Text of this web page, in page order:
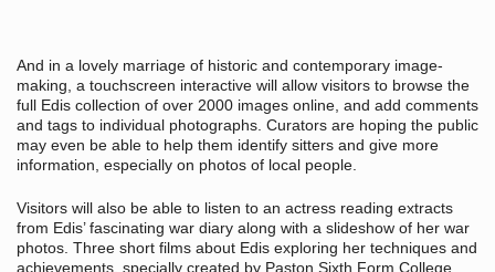
And in a lovely marriage of historic and contemporary image-
making, a touchscreen interactive will allow visitors to browse the
full Edis collection of over 2000 images online, and add comments
and tags to individual photographs. Curators are hoping the public
may even be able to help them identify sitters and give more
information, especially on photos of local people.
Visitors will also be able to listen to an actress reading extracts
from Edis’ fascinating war diary along with a slideshow of her war
photos. Three short films about Edis exploring her techniques and
achievements, specially created by Paston Sixth Form College